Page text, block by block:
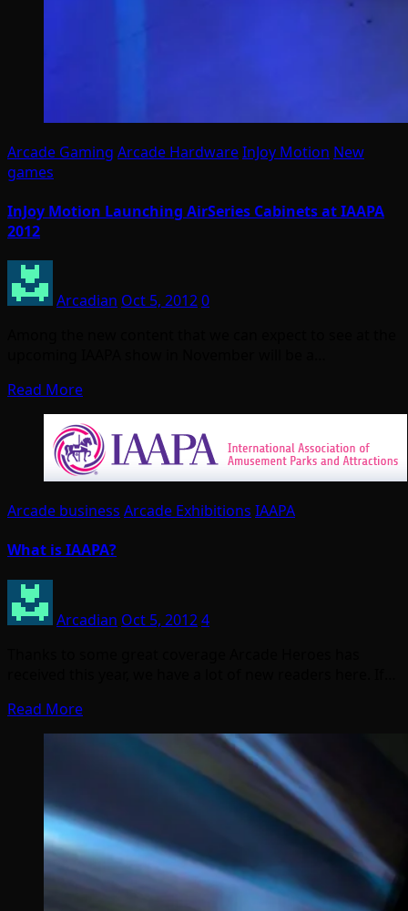
Arcade Gaming Arcade HardwareInJoy Motion New
games
InJoy Motion Launching AirSeries Cabinets at IAAPA
2012
Arcadian Oct 5, 20120
Read More
Arcade business Arcade Exhibitions IAAPA
What is IAAPA?
Arcadian Oct 5, 20124
Read More